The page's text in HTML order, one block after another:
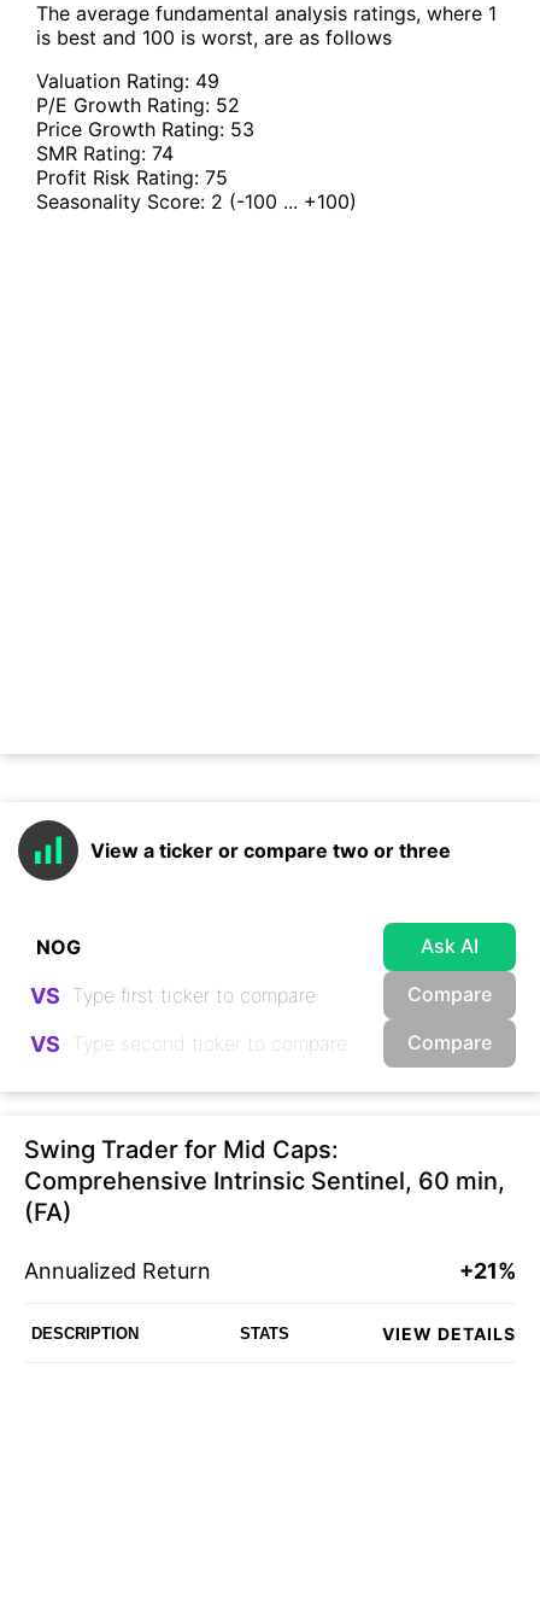
The average fundamental analysis ratings, where 1
is best and 100 is worst, are as follows
Valuation Rating: 49
P/E Growth Rating: 52
Price Growth Rating: 53
SMR Rating: 74
Profit Risk Rating: 75
Seasonality Score: 2 (-100 ... +100)
View a ticker or compare two or three
Ask AI
VS Compare
VS Compare
Swing Trader for Mid Caps:
Comprehensive Intrinsic Sentinel, 60 min,
(FA)
Annualized Return +21%
DESCRIPTION STATS VIEW DETAILS